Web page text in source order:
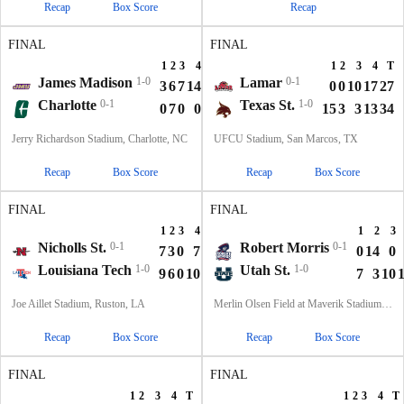
Recap Box Score Recap
FINAL
1 2 3 4
James Madison 1-0 36714
30
Charlotte 0-1 070 0 7
Jerry Richardson Stadium, Charlotte, NC
Recap Box Score
FINAL
1 2 3 4 T
Lamar 0-1 00101727
Texas St. 1-0 153 31334
UFCU Stadium, San Marcos, TX
Recap Box Score
FINAL
1 2 3 4
Nicholls St. 0-1 730 7
17
Louisiana Tech 1-0 96010 25
Joe Aillet Stadium, Ruston, LA
Recap Box Score
FINAL
1 2 3
Robert Morris 0-1 014 0
Utah St. 1-0 7 310
Merlin Olsen Field at Maverik Stadium, Logan, UT
Recap Box Score
FINAL
1 2 3 4 T
FINAL
1 2 3 4 T